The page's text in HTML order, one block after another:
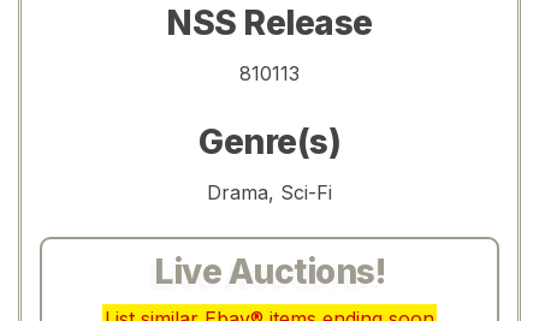
NSS Release
810113
Genre(s)
Drama, Sci-Fi
Live Auctions!